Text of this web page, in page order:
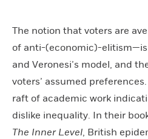
The notion that voters are
of anti-(economic)-
and Veronesi’s model, and
voters’ assumed
raft of academic work
dislike inequality. In their
The Inner Level, British